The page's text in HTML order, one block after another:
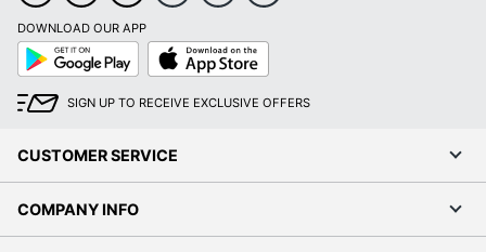
DOWNLOAD OUR APP
Google
Play
App
Store
SIGN UP TO RECEIVE EXCLUSIVE OFFERS
CUSTOMER SERVICE
COMPANY INFO